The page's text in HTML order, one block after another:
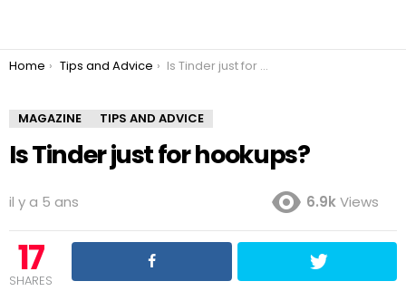
You are here:
Home Tips and Advice Is Tinder just for hookups?
MAGAZINE TIPS AND ADVICE
Is Tinder just for hookups?
il y a 5 ans 6.9kViews
17
SHARES